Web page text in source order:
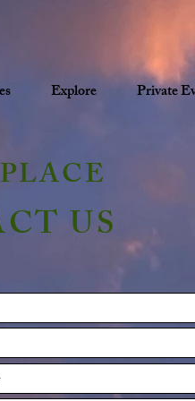
Explore Private
US